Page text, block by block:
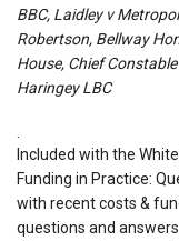
BBC, Laidley v
Robertson, Bellway
House, Chief
Haringey LBC
Included with the
Funding in Practice:
with recent costs &
questions and